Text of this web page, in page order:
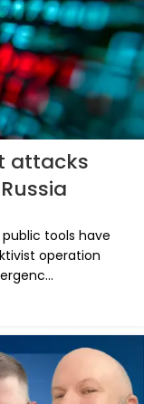
attacks
tools have
operation